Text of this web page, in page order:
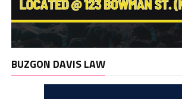
BUZGON DAVIS LAW